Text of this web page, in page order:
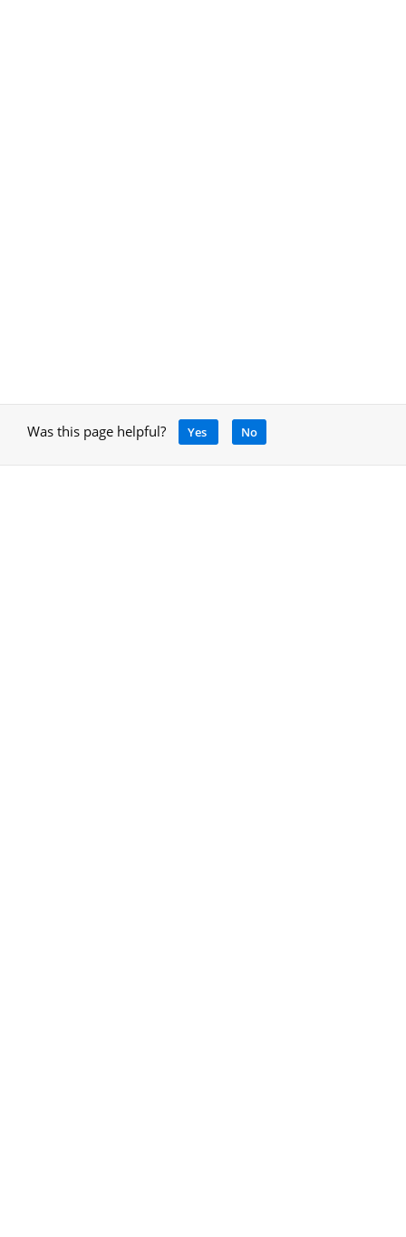
Was this page helpful? Yes No